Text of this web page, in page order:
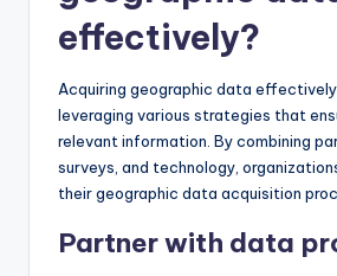
effectively?
Acquiring geographic data
leveraging various strategies that
relevant information. By combining
surveys, and technology,
their geographic data acquisition
Partner with data